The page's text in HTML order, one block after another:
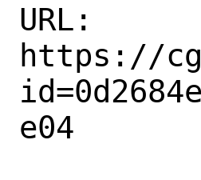
URL:
https://
e04